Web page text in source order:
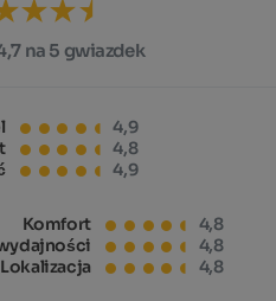
na 5 gwiazdek
4,9
4,8
4,9
Komfort
4,8
4,8
Lokalizacja
4,8